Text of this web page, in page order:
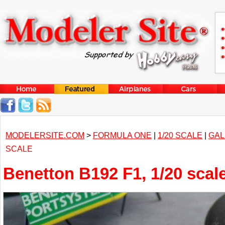
MODELERSITE.COM > FORMULA ONE | 1/20 SCALE |
SCALE
Benetton B192 F1, 1/20